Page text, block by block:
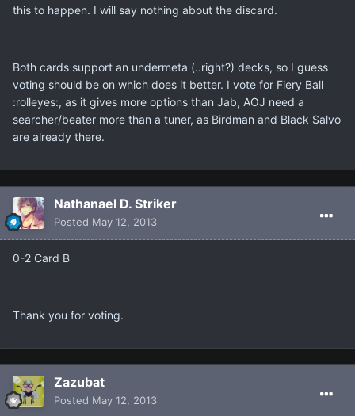
this to happen. I will say nothing about the discard.
Both cards support an undermeta (..right?) decks, so I guess
voting should be on which does it better. I vote for Fiery Ball
:rolleyes:, as it gives more options than Jab, AOJ need a
searcher/beater more than a tuner, as Birdman and Black Salvo
are already there.
Nathanael D. Striker
Posted May 12, 2013
0-2 Card B
Thank you for voting.
Zazubat
Posted May 12, 2013